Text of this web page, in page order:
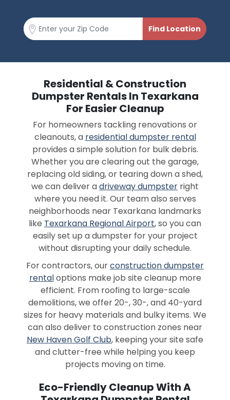
Residential & Construction
Dumpster Rentals In Texarkana
For Easier Cleanup
For homeowners tackling renovations or
cleanouts, a residential dumpster rental
provides a simple solution for bulk debris.
Whether you are clearing out the garage,
replacing old siding, or tearing down a shed,
we can deliver adriveway dumpster right
where you need it. Our team also serves
neighborhoods near Texarkana landmarks
like Texarkana Regional Airport, so you can
easily set up a dumpster for your project
without disrupting your daily schedule.
For contractors, ourconstruction dumpster
rentaloptions make job site cleanup more
efficient. From roofing to large-scale
demolitions, we offer 20-, 30-, and 40-yard
sizes for heavy materials and bulky items. We
can also deliver to construction zones near
New Haven Golf Club, keeping your site safe
and clutter-free while helping you keep
projects moving on time.
Eco-Friendly Cleanup With A